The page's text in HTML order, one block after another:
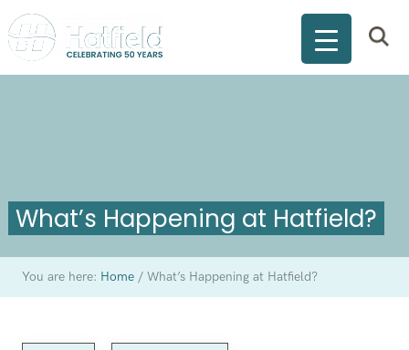
What’s Happening at Hatfield?
You are here: Home /What’s Happening at Hatfield?